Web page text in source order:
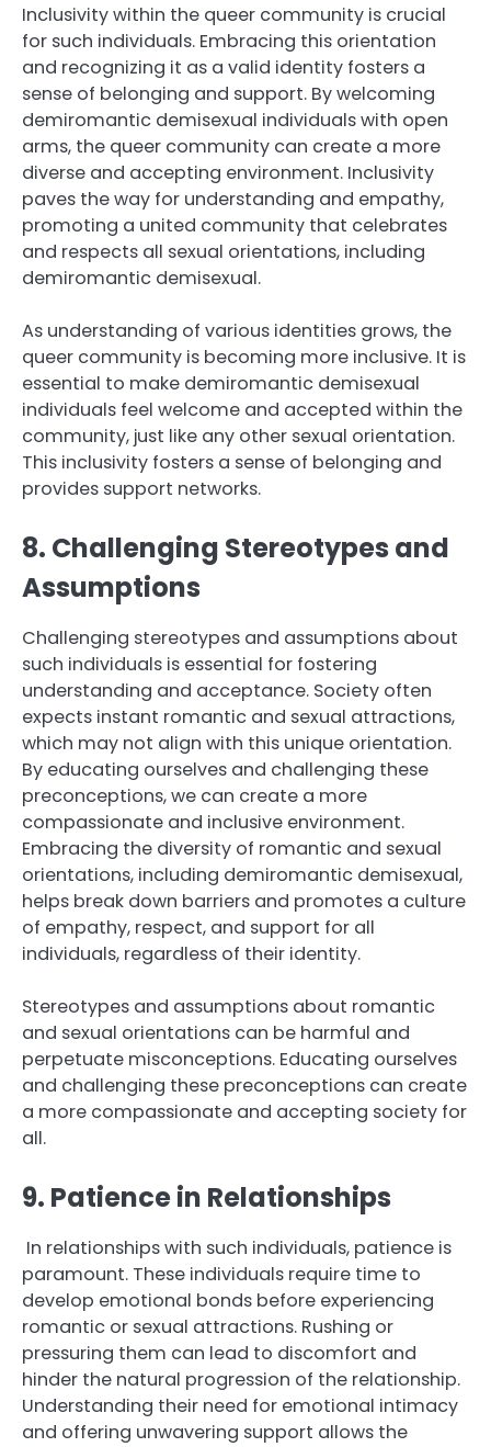
Inclusivity within the queer community is crucial
for such individuals. Embracing this orientation
and recognizing it as a valid identity fosters a
sense of belonging and support. By welcoming
demiromantic demisexual individuals with open
arms, the queer community can create a more
diverse and accepting environment. Inclusivity
paves the way for understanding and empathy,
promoting a united community that celebrates
and respects all sexual orientations, including
demiromantic demisexual.
As understanding of various identities grows, the
queer community is becoming more inclusive. It is
essential to make demiromantic demisexual
individuals feel welcome and accepted within the
community, just like any other sexual orientation.
This inclusivity fosters a sense of belonging and
provides support networks.
8. Challenging Stereotypes and
Assumptions
Challenging stereotypes and assumptions about
such individuals is essential for fostering
understanding and acceptance. Society often
expects instant romantic and sexual attractions,
which may not align with this unique orientation.
By educating ourselves and challenging these
preconceptions, we can create a more
compassionate and inclusive environment.
Embracing the diversity of romantic and sexual
orientations, including demiromantic demisexual,
helps break down barriers and promotes a culture
of empathy, respect, and support for all
individuals, regardless of their identity.
Stereotypes and assumptions about romantic
and sexual orientations can be harmful and
perpetuate misconceptions. Educating ourselves
and challenging these preconceptions can create
a more compassionate and accepting society for
all.
9. Patience in Relationships
In relationships with such individuals, patience is
paramount. These individuals require time to
develop emotional bonds before experiencing
romantic or sexual attractions. Rushing or
pressuring them can lead to discomfort and
hinder the natural progression of the relationship.
Understanding their need for emotional intimacy
and offering unwavering support allows the